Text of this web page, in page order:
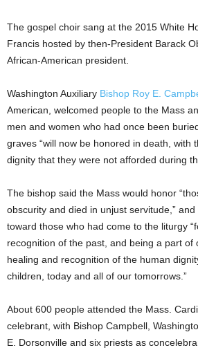
The gospel choir sang at the 2015 White
Francis hosted by then-President Barack
African-American president.
Washington Auxiliary Bishop Roy E.
American, welcomed people to the Mass
men and women who had once been
graves “will now be honored in death, with
dignity that they were not afforded during
The bishop said the Mass would honor
obscurity and died in unjust servitude,”
toward those who had come to the liturgy
recognition of the past, and being a part of
healing and recognition of the human
children, today and all of our tomorrows.”
About 600 people attended the Mass.
celebrant, with Bishop Campbell,
E. Dorsonville and six priests as